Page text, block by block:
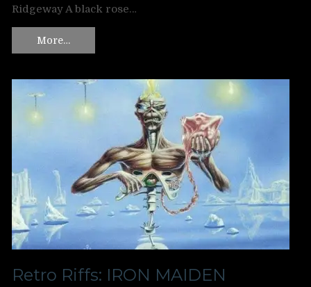
Ridgeway A black rose…
More…
Retro Riffs: IRON MAIDEN